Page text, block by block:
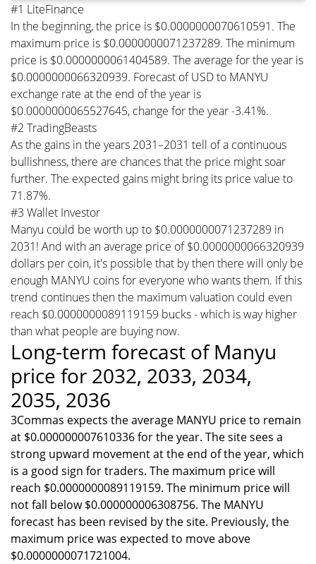
#1 LiteFinance
In the beginning, the price is $0.0000000070610591. The
maximum price is $0.0000000071237289. The minimum
price is $0.0000000061404589. The average for the year is
$0.0000000066320939. Forecast of USD to MANYU
exchange rate at the end of the year is
$0.0000000065527645, change for the year -3.41%.
#2 TradingBeasts
As the gains in the years 2031–2031 tell of a continuous
bullishness, there are chances that the price might soar
further. The expected gains might bring its price value to
71.87%.
#3 Wallet Investor
Manyu could be worth up to $0.0000000071237289 in
2031! And with an average price of $0.0000000066320939
dollars per coin, it's possible that by then there will only be
enough MANYU coins for everyone who wants them. If this
trend continues then the maximum valuation could even
reach $0.0000000089119159 bucks - which is way higher
than what people are buying now.
Long-term forecast of Manyu
price for 2032, 2033, 2034,
2035, 2036
3Commas expects the average MANYU price to remain
at $0.000000007610336 for the year. The site sees a
strong upward movement at the end of the year, which
is a good sign for traders. The maximum price will
reach $0.0000000089119159. The minimum price will
not fall below $0.000000006308756. The MANYU
forecast has been revised by the site. Previously, the
maximum price was expected to move above
$0.0000000071721004.